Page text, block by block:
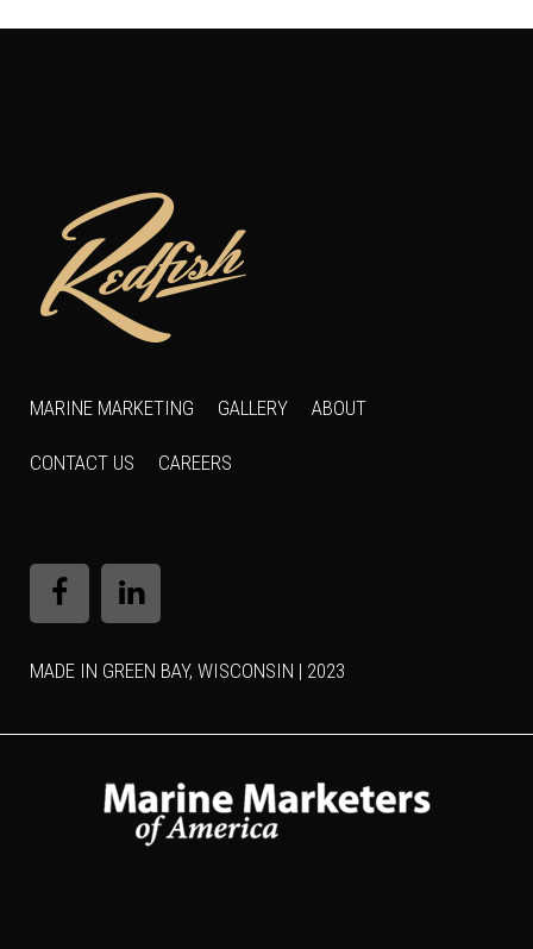
MARINE MARKETING GALLERY ABOUT
CONTACT US CAREERS
MADE IN GREEN BAY, WISCONSIN | 2023